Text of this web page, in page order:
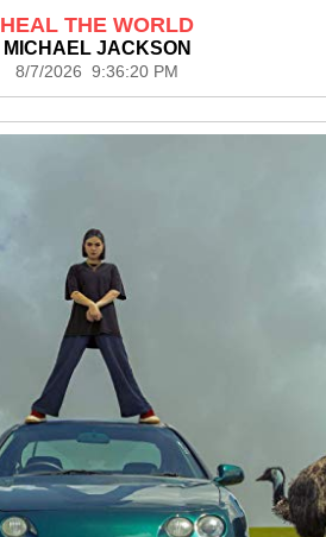
HEAL THE WORLD
MICHAEL JACKSON
8/7/2026 9:36:20 PM